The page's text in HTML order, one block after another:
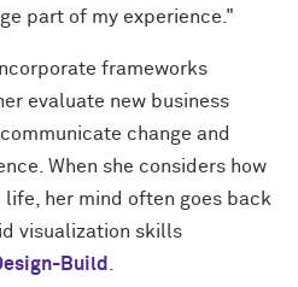
part of my experience."
frameworks
evaluate new business
change and
When she considers how
her mind often goes back
visualization skills
Build